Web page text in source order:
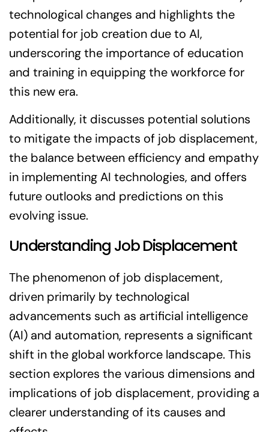
technological changes and highlights the
potential for job creation due to AI,
underscoring the importance of education
and training in equipping the workforce for
this new era.
Additionally, it discusses potential solutions
to mitigate the impacts of job displacement,
the balance between efficiency and empathy
in implementing AI technologies, and offers
future outlooks and predictions on this
evolving issue.
Understanding Job Displacement
The phenomenon of job displacement,
driven primarily by technological
advancements such as artificial intelligence
(AI) and automation, represents a significant
shift in the global workforce landscape. This
section explores the various dimensions and
implications of job displacement, providing a
clearer understanding of its causes and